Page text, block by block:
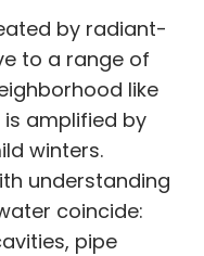
by radiant-
to a range of
like
is amplified by
winters.
understanding
coincide:
pipe